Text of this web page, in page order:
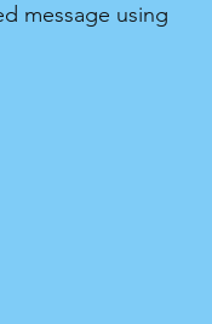
message using